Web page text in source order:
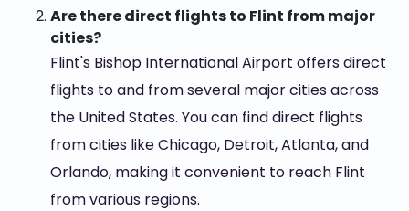
Are there direct flights to Flint from major
cities?
Flint's Bishop International Airport offers direct
flights to and from several major cities across
the United States. You can find direct flights
from cities like Chicago, Detroit, Atlanta, and
Orlando, making it convenient to reach Flint
from various regions.